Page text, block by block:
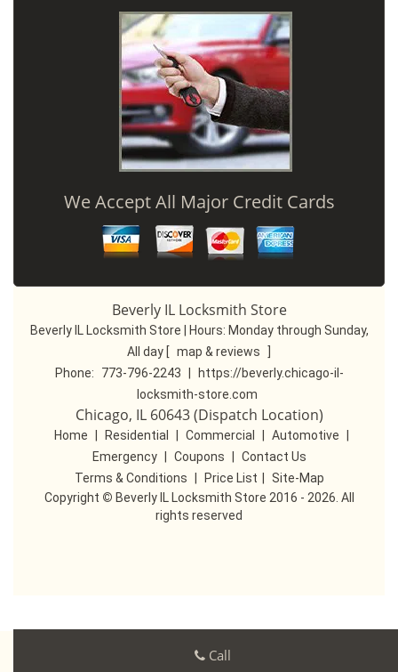
We Accept All Major Credit Cards
Beverly IL Locksmith Store
Beverly IL Locksmith Store | Hours: Monday through Sunday,
All day [ map & reviews
Phone:
773-796-2243
https://beverly.chicago-il-
locksmith-store.com
Chicago, IL 60643 (Dispatch Location)
Home Residential Commercial Automotive
Emergency
Coupons
Contact Us
Terms & Conditions
Price List
Site-Map
Copyright © Beverly IL Locksmith Store 2016 - 2026. All
rights reserved
Call